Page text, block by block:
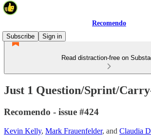
Recomendo
Subscribe
Sign in
Read distraction-free on
Just 1 Question/Sprint/
Recomendo - issue #424
Kevin Kelly, Mark Frauenfelder, and Claudia